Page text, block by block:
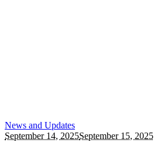
News and Updates
September 14, 2025September 15, 2025